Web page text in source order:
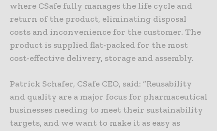
where CSafe fully manages the life cycle and
return of the product, eliminating disposal
costs and inconvenience for the customer. The
product is supplied flat-packed for the most
cost-effective delivery, storage and assembly.
Patrick Schafer, CSafe CEO, said: “Reusability
and quality are a major focus for pharmaceutical
businesses needing to meet their sustainability
targets, and we want to make it as easy as